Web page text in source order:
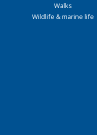
Walks
Wildlife & marine life